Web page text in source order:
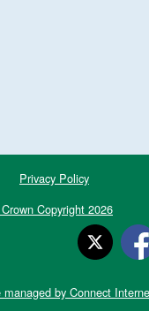
Privacy Policy
Copyright 2026
managed by Connect